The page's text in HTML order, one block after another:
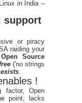
in India –
support
or piracy
raiding your
Open Source
('no strings
!
factor, Open
point, lacks